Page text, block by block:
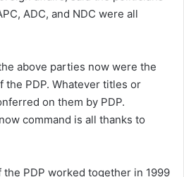
ADC, and NDC were all
above parties now were the
the PDP. Whatever titles or
on them by PDP.
command is all thanks to
the PDP worked together in 1999